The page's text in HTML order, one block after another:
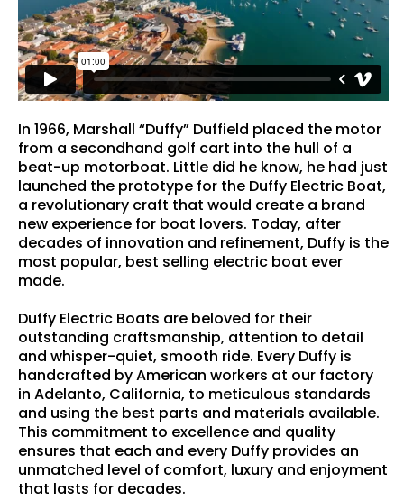
In 1966, Marshall “Duffy” Duffield placed the motor
from a secondhand golf cart into the hull of a
beat-up motorboat. Little did he know, he had just
launched the prototype for the Duffy Electric Boat,
a revolutionary craft that would create a brand
new experience for boat lovers. Today, after
decades of innovation and refinement, Duffy is the
most popular, best selling electric boat ever
made.
Duffy Electric Boats are beloved for their
outstanding craftsmanship, attention to detail
and whisper-quiet, smooth ride. Every Duffy is
handcrafted by American workers at our factory
in Adelanto, California, to meticulous standards
and using the best parts and materials available.
This commitment to excellence and quality
ensures that each and every Duffy provides an
unmatched level of comfort, luxury and enjoyment
that lasts for decades.